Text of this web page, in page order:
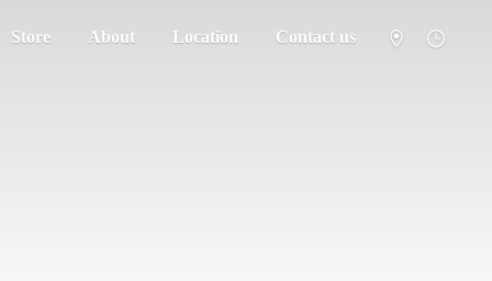
Store About Location Contact us